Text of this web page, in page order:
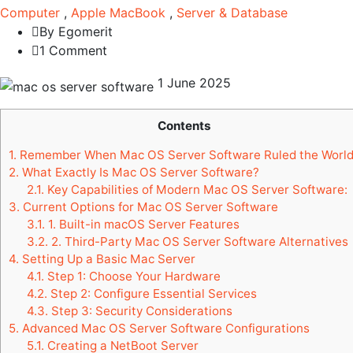
Computer , Apple MacBook , Server & Database
By Egomerit
1 Comment
1 June 2025
Contents
1. Remember When Mac OS Server Software Ruled the
2. What Exactly Is Mac OS Server Software?
2.1. Key Capabilities of Modern Mac OS Server Software:
3. Current Options for Mac OS Server Software
3.1. 1. Built-in macOS Server Features
3.2. 2. Third-Party Mac OS Server Software Alternatives
4. Setting Up a Basic Mac Server
4.1. Step 1: Choose Your Hardware
4.2. Step 2: Configure Essential Services
4.3. Step 3: Security Considerations
5. Advanced Mac OS Server Software Configurations
5.1. Creating a NetBoot Server